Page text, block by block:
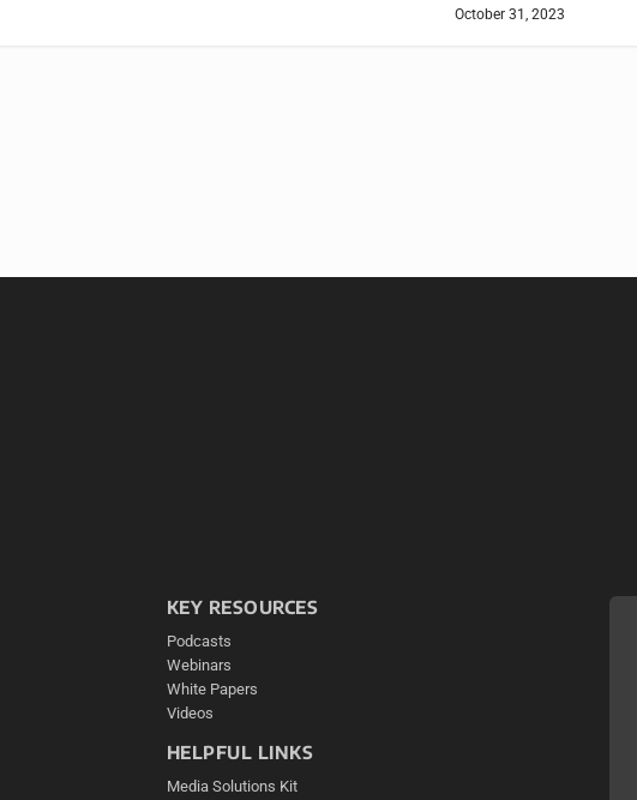
October 31, 2023
KEY RESOURCES
Podcasts
Webinars
White Papers
Videos
HELPFUL LINKS
Media Solutions Kit